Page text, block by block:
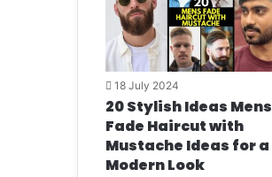
18 July 2024
20 Stylish Ideas Mens
Fade Haircut with
Mustache Ideas for a
Modern Look